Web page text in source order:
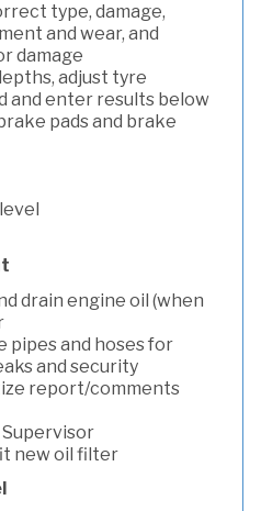
type, damage,
and wear, and
damage
adjust tyre
and enter results below
pads and brake
drain engine oil (when
pipes and hoses for
and security
report/comments
new oil filter